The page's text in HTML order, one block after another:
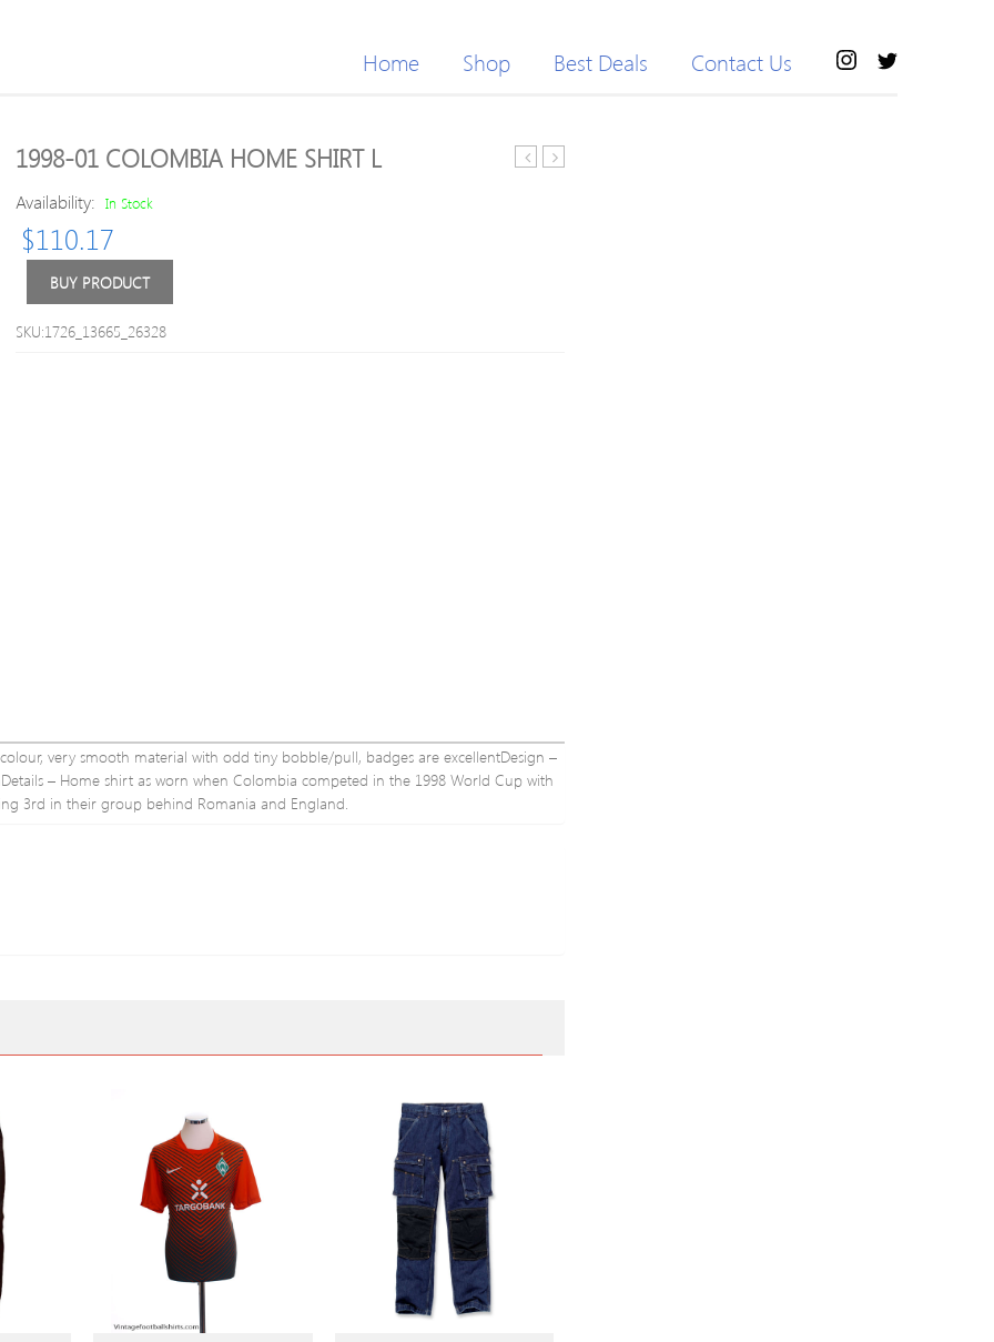
Home Shop Best Deals Contact Us
1998-01 COLOMBIA HOME SHIRT L
Availability: In Stock
$110.17
BUY PRODUCT
SKU:1726_13665_26328
very smooth material with odd tiny bobble/pull, badges are excellentDesign –
– Home shirt as worn when Colombia competed in the 1998 World Cup with
3rd in their group behind Romania and England.